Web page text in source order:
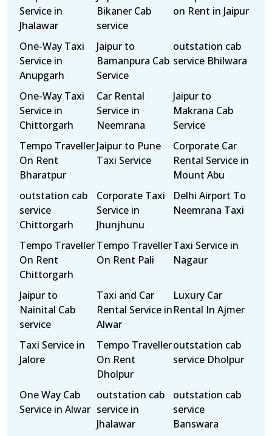
Service in
Jhalawar
Bikaner Cab
service
on Rent in Jaipur
One-Way Taxi
Service in
Anupgarh
Jaipur to
Bamanpura Cab
Service
outstation cab
service Bhilwara
One-Way Taxi
Service in
Chittorgarh
Car Rental
Service in
Neemrana
Jaipur to
Makrana Cab
Service
Tempo Traveller
On Rent
Bharatpur
Jaipur to Pune
Taxi Service
Corporate Car
Rental Service in
Mount Abu
outstation cab
service
Chittorgarh
Corporate Taxi
Service in
Jhunjhunu
Delhi Airport To
Neemrana Taxi
Tempo Traveller
On Rent
Chittorgarh
Tempo Traveller
On Rent Pali
Taxi Service in
Nagaur
Jaipur to
Nainital Cab
service
Taxi and Car
Rental Service in
Alwar
Luxury Car
Rental In Ajmer
Taxi Service in
Jalore
Tempo Traveller
On Rent
Dholpur
outstation cab
service Dholpur
One Way Cab
Service in Alwar
outstation cab
service in
Jhalawar
outstation cab
service
Banswara